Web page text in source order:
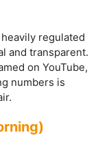
regulated
and transparent.
on YouTube,
numbers is